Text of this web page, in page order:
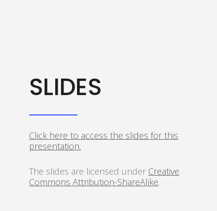
SLIDES
Click here to access the slides for this
presentation.
The slides are licensed under Creative
Commons Attribution-ShareAlike.